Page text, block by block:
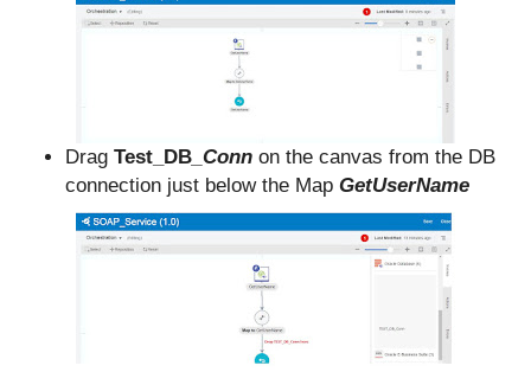
Drag Test_DB _Conn on the canvas from the DB
connection just below the Map GetUserName